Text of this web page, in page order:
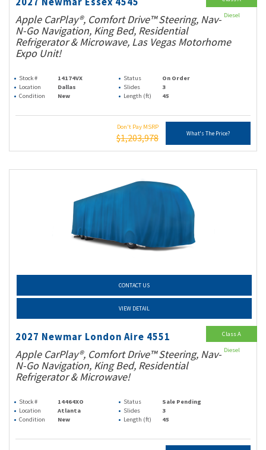
Apple CarPlay®, Comfort Drive™ Steering, Nav-
N-Go Navigation, King Bed, Residential
Refrigerator & Microwave, Las Vegas Motorhome
Expo Unit!
Stock # 14174VX Status
On Order
Location
Dallas Slides
3
Condition
New Length (ft) 45
Don't Pay MSRP
$1,203,978 What's The Price?
Diesel
CONTACT US
VIEW DETAIL
2027 Newmar London Aire 4551
Apple CarPlay®, Comfort Drive™ Steering, Nav-
N-Go Navigation, King Bed, Residential
Refrigerator & Microwave!
Stock # 14464XO Status
Sale Pending
Location
Atlanta Slides
3
Condition
New Length (ft) 45
Class A
Diesel